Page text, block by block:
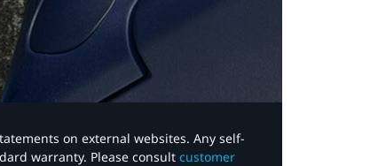
on external websites. Any self-
warranty. Please consult customer